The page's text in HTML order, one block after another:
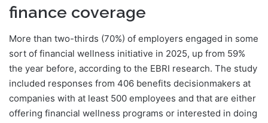
finance coverage
More than two-thirds (70%) of employers engaged in some
sort of financial wellness initiative in 2025, up from 59%
the year before, according to the EBRI research. The study
included responses from 406 benefits decisionmakers at
companies with at least 500 employees and that are either
offering financial wellness programs or interested in doing